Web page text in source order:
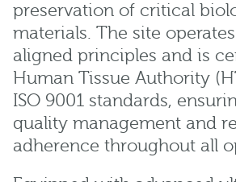
preservation of critical
materials. The site
aligned principles and is
Human Tissue Authority
ISO 9001 standards,
quality management and
adherence throughout all